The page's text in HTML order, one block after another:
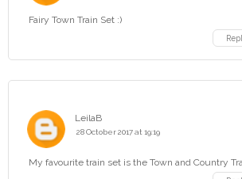
Fairy Town Train Set :)
LeilaB
28 October 2017 at 19:19
My favourite train set is the Town and Country